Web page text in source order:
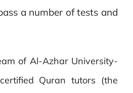
a number of tests and
of Al-Azhar University-
Quran tutors (the